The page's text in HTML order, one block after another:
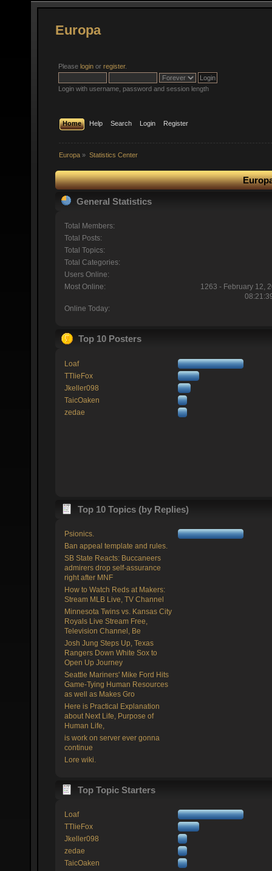
Europa
Please login or register.
Login with username, password and session length
Home Help Search Login Register
Europa » Statistics Center
General Statistics
Total Members:
Total Posts:
Total Topics:
Total Categories:
Users Online:
Most Online:
1263 - February 12,
Online Today:
Top 10 Posters
Loaf
TTlieFox
Jkeller098
TaicOaken
zedae
Top 10 Topics (by Replies)
Psionics.
Ban appeal template and rules.
SB State Reacts: Buccaneers
admirers drop self-assurance
right after MNF
How to Watch Reds at Makers:
Stream MLB Live, TV Channel
Minnesota Twins vs. Kansas City
Royals Live Stream Free,
Television Channel, Be
Josh Jung Steps Up, Texas
Rangers Down White Sox to
Open Up Journey
Seattle Mariners' Mike Ford Hits
Game-Tying Human Resources
as well as Makes Gro
Here is Practical Explanation
about Next Life, Purpose of
Human Life,
is work on server ever gonna
continue
Lore wiki.
Top Topic Starters
Loaf
TTlieFox
Jkeller098
zedae
TaicOaken